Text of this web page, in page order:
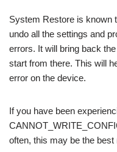
System Restore is known
undo all the settings and
errors. It will bring back
start from there. This will
error on the device.
If you have been
often, this may be the best